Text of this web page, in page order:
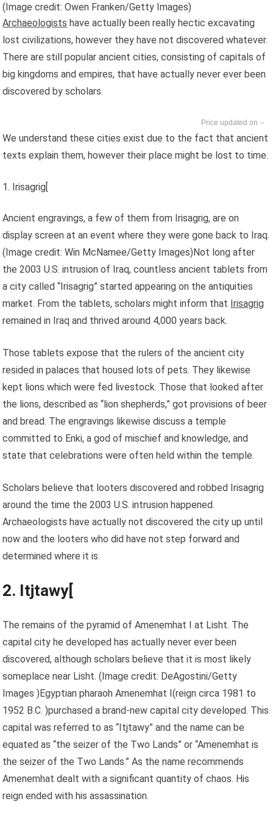
(Image credit: Owen Franken/Getty Images)
Archaeologists have actually been really hectic excavating
lost civilizations, however they have not discovered whatever.
There are still popular ancient cities, consisting of capitals of
big kingdoms and empires, that have actually never ever been
discovered by scholars.
--
We understand these cities exist due to the fact that ancient
texts explain them, however their place might be lost to time.
1. Irisagrig[
Ancient engravings, a few of them from Irisagrig, are on
display screen at an event where they were gone back to Iraq.
(Image credit: Win McNamee/Getty Images)Not long after
the 2003 U.S. intrusion of Iraq, countless ancient tablets from
a city called “Irisagrig” started appearing on the antiquities
market. From the tablets, scholars might inform that Irisagrig
remained in Iraq and thrived around 4,000 years back.
Those tablets expose that the rulers of the ancient city
resided in palaces that housed lots of pets. They likewise
kept lions which were fed livestock. Those that looked after
the lions, described as “lion shepherds,” got provisions of beer
and bread. The engravings likewise discuss a temple
committed to Enki, a god of mischief and knowledge, and
state that celebrations were often held within the temple.
Scholars believe that looters discovered and robbed Irisagrig
around the time the 2003 U.S. intrusion happened.
Archaeologists have actually not discovered the city up until
now and the looters who did have not step forward and
determined where it is.
2. Itjtawy[
The remains of the pyramid of Amenemhat I at Lisht. The
capital city he developed has actually never ever been
discovered, although scholars believe that it is most likely
someplace near Lisht.(Image credit: DeAgostini/Getty
Images )Egyptian pharaoh Amenemhat I(reign circa 1981 to
1952 B.C. )purchased a brand-new capital city developed. This
capital was referred to as “Itjtawy” and the name can be
equated as “the seizer of the Two Lands” or “Amenemhat is
the seizer of the Two Lands.” As the name recommends
Amenemhat dealt with a significant quantity of chaos. His
reign ended with his assassination.